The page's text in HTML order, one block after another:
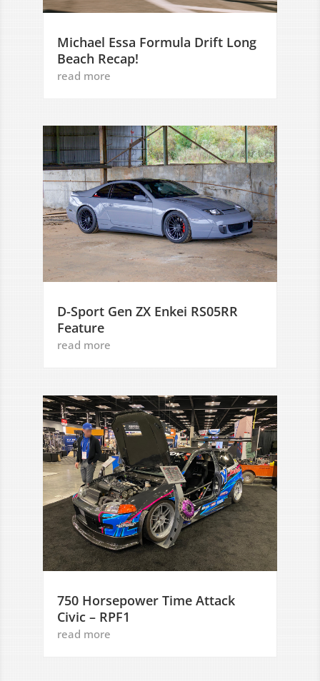
Michael Essa Formula Drift Long
Beach Recap!
read more
D-Sport Gen ZX Enkei RS05RR
Feature
read more
750 Horsepower Time Attack
Civic – RPF1
read more